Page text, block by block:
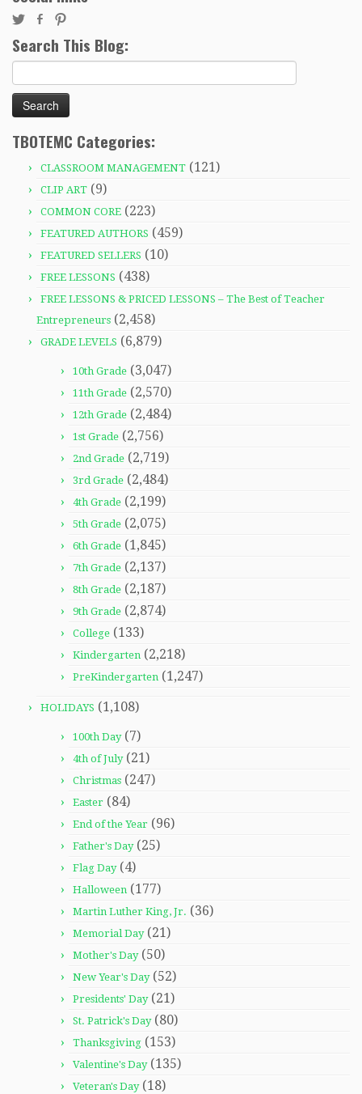
Search This Blog:
for:
TBOTEMC Categories:
CLASSROOM MANAGEMENT (121)
CLIP ART (9)
COMMON CORE (223)
FEATURED AUTHORS (459)
FEATURED SELLERS (10)
FREE LESSONS (438)
FREE LESSONS & PRICED LESSONS – The Best of Teacher
Entrepreneurs (2,458)
GRADE LEVELS (6,879)
10th Grade (3,047)
11th Grade (2,570)
12th Grade (2,484)
1st Grade (2,756)
2nd Grade (2,719)
3rd Grade (2,484)
4th Grade (2,199)
5th Grade (2,075)
6th Grade (1,845)
7th Grade (2,137)
8th Grade (2,187)
9th Grade (2,874)
College (133)
Kindergarten (2,218)
PreKindergarten (1,247)
HOLIDAYS (1,108)
100th Day(7)
4th of July(21)
Christmas (247)
Easter (84)
End of the Year (96)
Father's Day(25)
Flag Day(4)
Halloween (177)
Martin Luther King, Jr. (36)
Memorial Day(21)
Mother's Day(50)
New Year's Day(52)
Presidents' Day(21)
St. Patrick's Day(80)
Thanksgiving (153)
Valentine's Day(135)
Veteran's Day(18)